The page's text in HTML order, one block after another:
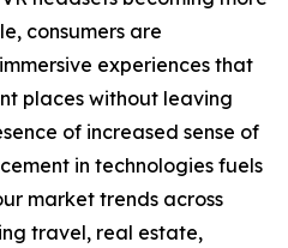
consumers are
experiences that
places without leaving
of increased sense of
in technologies fuels
market trends across
travel, real estate,